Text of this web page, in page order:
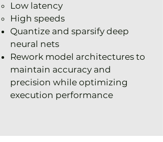
Low latency
High speeds
Quantize and sparsify deep
neural nets
Rework model architectures to
maintain accuracy and
precision while optimizing
execution performance